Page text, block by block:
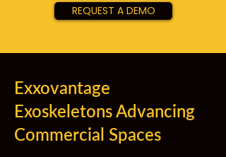
REQUEST A DEMO
Exxovantage
Exoskeletons Advancing
Commercial Spaces